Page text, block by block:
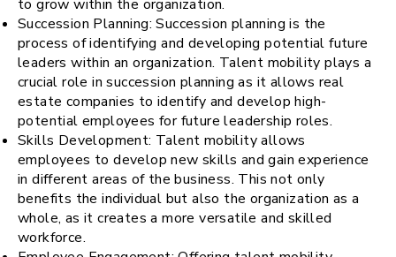
to grow within the organization.
Succession Planning: Succession planning is the
process of identifying and developing potential future
leaders within an organization. Talent mobility plays a
crucial role in succession planning as it allows real
estate companies to identify and develop high-
potential employees for future leadership roles.
Skills Development: Talent mobility allows
employees to develop new skills and gain experience
in different areas of the business. This not only
benefits the individual but also the organization as a
whole, as it creates a more versatile and skilled
workforce.